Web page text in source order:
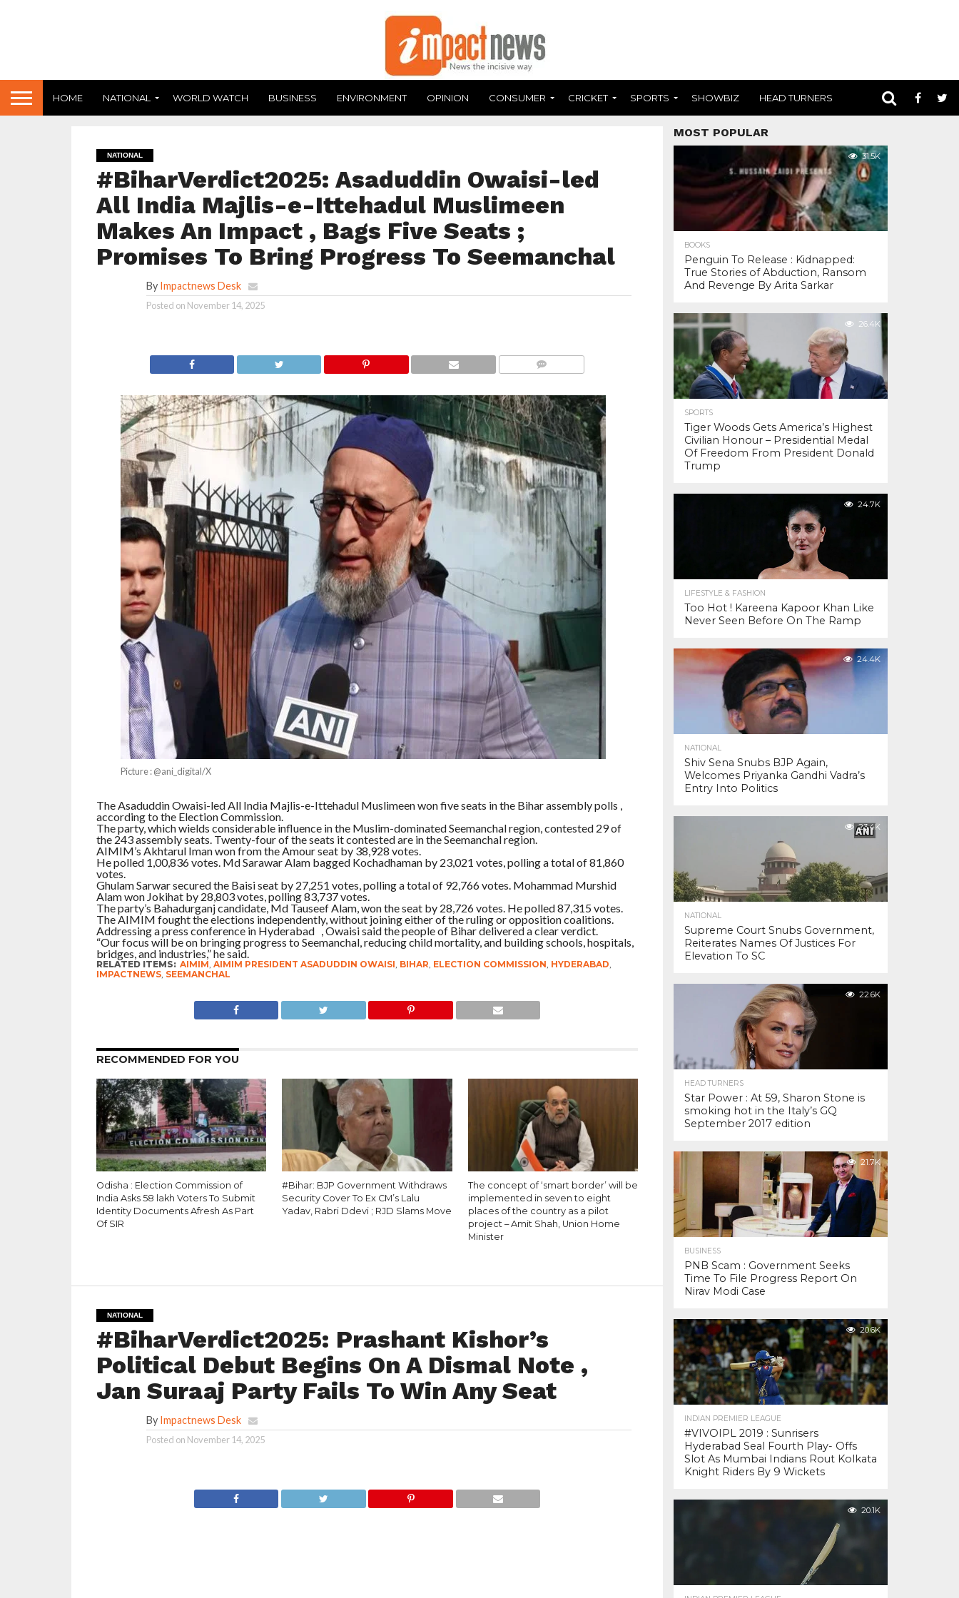
HOME NATIONAL WORLD WATCH BUSINESS ENVIRONMENT OPINION CONSUMER CRICKET SPORTS SHOWBIZ HEAD TURNERS
NATIONAL
#BiharVerdict2025: Asaduddin Owaisi-led
All India Majlis-e-Ittehadul Muslimeen
Makes An Impact , Bags Five Seats ;
Promises To Bring Progress To Seemanchal
By Impactnews Desk
Posted on November 14, 2025
Picture : @ani_digital/X
The Asaduddin Owaisi-led All India Majlis-e-Ittehadul Muslimeen won five seats in the Bihar assembly polls ,
according to the Election Commission.
The party, which wields considerable influence in the Muslim-dominated Seemanchal region, contested 29 of
the 243 assembly seats. Twenty-four of the seats it contested are in the Seemanchal region.
AIMIM’s Akhtarul Iman won from the Amour seat by 38,928 votes.
He polled 1,00,836 votes. Md Sarawar Alam bagged Kochadhaman by 23,021 votes, polling a total of 81,860
votes.
Ghulam Sarwar secured the Baisi seat by 27,251 votes, polling a total of 92,766 votes. Mohammad Murshid
Alam won Jokihat by 28,803 votes, polling 83,737 votes.
The party’s Bahadurganj candidate, Md Tauseef Alam, won the seat by 28,726 votes. He polled 87,315 votes.
The AIMIM fought the elections independently, without joining either of the ruling or opposition coalitions.
Addressing a press conference in Hyderabad , Owaisi said the people of Bihar delivered a clear verdict.
“Our focus will be on bringing progress to Seemanchal, reducing child mortality, and building schools, hospitals,
bridges, and industries,” he said.
RELATED ITEMS: AIMIM, AIMIM PRESIDENT ASADUDDIN OWAISI, BIHAR, ELECTION COMMISSION, HYDERABAD,
IMPACTNEWS, SEEMANCHAL
RECOMMENDED FOR YOU
Odisha : Election Commission of
India Asks 58 lakh Voters To Submit
Identity Documents Afresh As Part
Of SIR
#Bihar: BJP Government Withdraws
Security Cover To Ex CM’s Lalu
Yadav, Rabri Ddevi ; RJD Slams Move
The concept of ‘smart border’ will be
implemented in seven to eight
places of the country as a pilot
project – Amit Shah, Union Home
Minister
NATIONAL
#BiharVerdict2025: Prashant Kishor’s
Political Debut Begins On A Dismal Note ,
Jan Suraaj Party Fails To Win Any Seat
By Impactnews Desk
Posted on November 14, 2025
MOST POPULAR
31.5K
BOOKS
Penguin To Release : Kidnapped:
True Stories of Abduction, Ransom
And Revenge By Arita Sarkar
26.4K
SPORTS
Tiger Woods Gets America’s Highest
Civilian Honour – Presidential Medal
Of Freedom From President Donald
Trump
24.7K
LIFESTYLE & FASHION
Too Hot ! Kareena Kapoor Khan Like
Never Seen Before On The Ramp
24.4K
NATIONAL
Shiv Sena Snubs BJP Again,
Welcomes Priyanka Gandhi Vadra’s
Entry Into Politics
23.4K
NATIONAL
Supreme Court Snubs Government,
Reiterates Names Of Justices For
Elevation To SC
22.6K
HEAD TURNERS
Star Power : At 59, Sharon Stone is
smoking hot in the Italy’s GQ
September 2017 edition
21.7K
BUSINESS
PNB Scam : Government Seeks
Time To File Progress Report On
Nirav Modi Case
20.6K
INDIAN PREMIER LEAGUE
#VIVOIPL 2019 : Sunrisers
Hyderabad Seal Fourth Play- Offs
Slot As Mumbai Indians Rout Kolkata
Knight Riders By 9 Wickets
20.1K